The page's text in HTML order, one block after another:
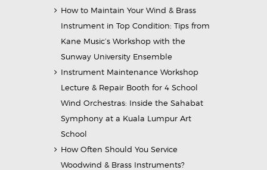
How to Maintain Your Wind & Brass
Instrument in Top Condition: Tips from
Kane Music’s Workshop with the
Sunway University Ensemble
Instrument Maintenance Workshop
Lecture & Repair Booth for 4 School
Wind Orchestras: Inside the Sahabat
Symphony at a Kuala Lumpur Art
School
How Often Should You Service
Woodwind & Brass Instruments?